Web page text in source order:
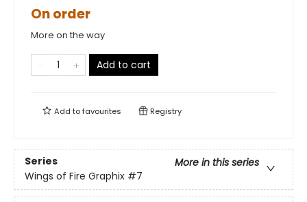
On order
More on the way
Add to cart
Add tofavourites Registry
Series
More in this series
Wings of Fire Graphix #7